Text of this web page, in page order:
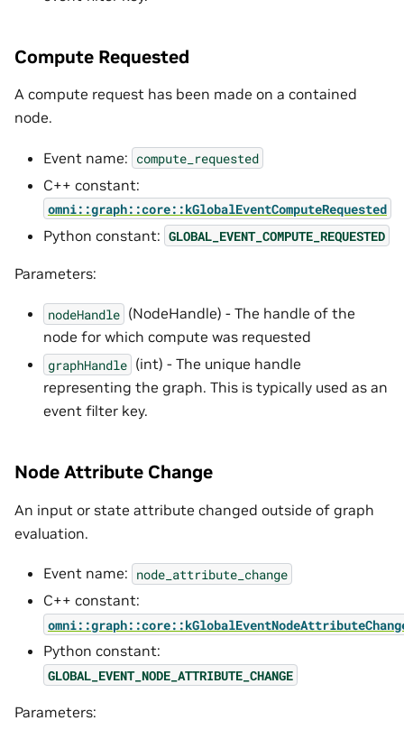
Compute Requested
A compute request has been made on a contained
node.
Event name: compute_requested
C++ constant:
omni::graph::core::kGlobalEventComputeRequested
Python constant: GLOBAL_EVENT_COMPUTE_REQUESTED
Parameters:
nodeHandle (NodeHandle) - The handle of the
node for which compute was requested
graphHandle (int) - The unique handle
representing the graph. This is typically used as an
event filter key.
Node Attribute Change
An input or state attribute changed outside of graph
evaluation.
Event name: node_attribute_change
C++ constant:
Python constant:
GLOBAL_EVENT_NODE_ATTRIBUTE_CHANGE
Parameters: